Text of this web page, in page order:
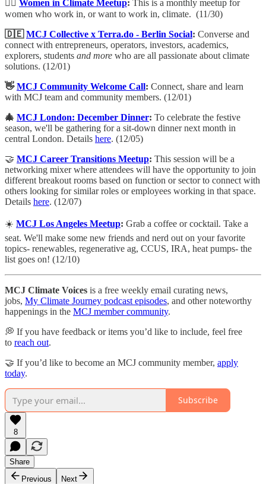
💁‍♀️ Women in Climate Meetup: ​This is a monthly meetup for
women who work in, or want to work in, climate. (11/30)
🇩🇪MCJ Collective x Terra.do - Berlin Social: ​Converse and
connect with entrepreneurs, operators, investors, academics,
explorers, students and more who are all passionate about climate
solutions. (12/01)
👋MCJ Community Welcome Call: ​Connect, share and learn
with MCJ team and community members. (12/01)
🎄 MCJ London: December Dinner: To celebrate the festive
season, we'll be gathering for a sit-down dinner next month in
central London. Details here. (12/05)
🤝 MCJ Career Transitions Meetup: This session will be a
networking mixer where attendees will have the opportunity to join
different breakout rooms based on function or sector to connect with
others looking for similar roles or employees working in that space.
Details here. (12/07)
☀️ MCJ Los Angeles Meetup: ​Grab a coffee or cocktail. Take a
seat. We'll make some new friends and nerd out on your favorite
topics- renewables, regenerative ag, CCUS, IRA, heat pumps- the
list goes on! (12/10)
MCJ Climate Voices is a free weekly email curating news,
jobs, My Climate Journey podcast episodes, and other noteworthy
happenings in the MCJ member community.
💭 If you have feedback or items you’d like to include, feel free
to reach out.
🤝 If you’d like to become an MCJ community member, apply
today.
Subscribe
8
Share
Previous
Next